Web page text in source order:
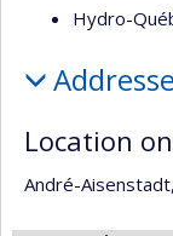
Hydro-
Location
André-